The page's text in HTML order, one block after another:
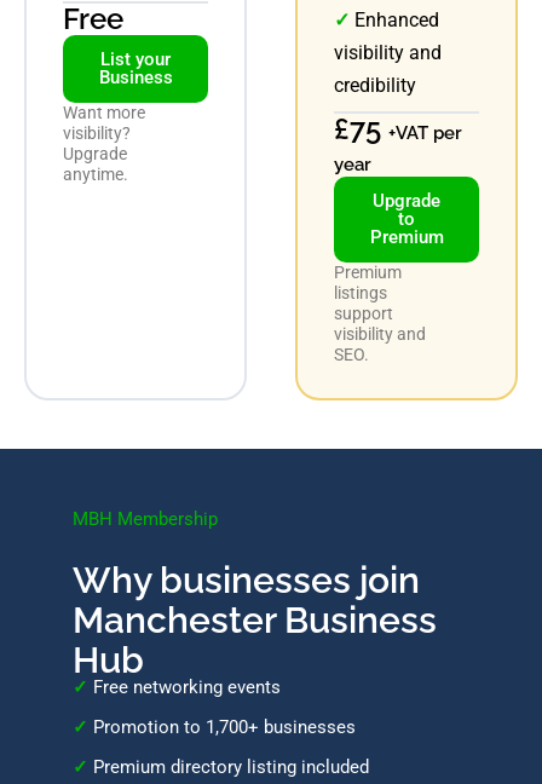
Free
List your
Business
Want more
visibility?
Upgrade
anytime.
✓ Enhanced
visibility and
credibility
£75 +VAT per
year
Upgrade
to
Premium
Premium
listings
support
visibility and
SEO.
MBH Membership
Why businesses join
Manchester Business
Hub
✓ Free networking events
✓ Promotion to 1,700+ businesses
✓ Premium directory listing included